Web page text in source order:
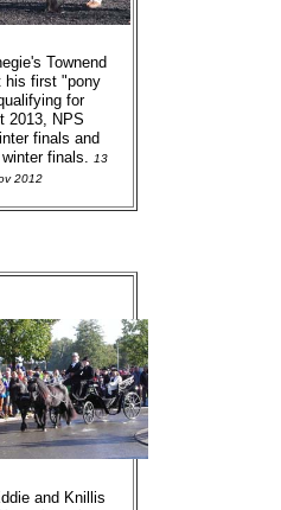
Townend
his first "pony
for
2013, NPS
finals and
finals.
13
2012
and Knillis